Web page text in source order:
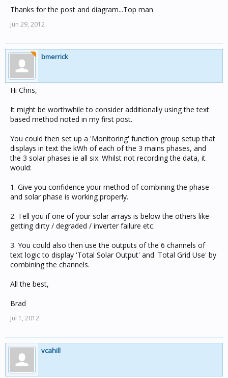
Thanks for the post and diagram...Top man
Jun 29, 2012
bmerrick
Hi Chris,
It might be worthwhile to consider additionally using the text
based method noted in my first post.
You could then set up a 'Monitoring' function group setup that
displays in text the kWh of each of the 3 mains phases, and
the 3 solar phases ie all six. Whilst not recording the data, it
would:
1. Give you confidence your method of combining the phase
and solar phase is working properly.
2. Tell you if one of your solar arrays is below the others like
getting dirty / degraded / inverter failure etc.
3. You could also then use the outputs of the 6 channels of
text logic to display 'Total Solar Output' and 'Total Grid Use' by
combining the channels.
All the best,
Brad
Jul 1, 2012
vcahill